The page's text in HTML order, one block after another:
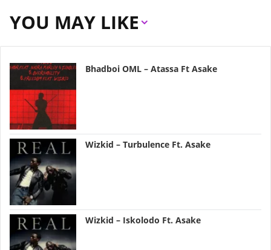
YOU MAY LIKE
Bhadboi OML – Atassa Ft Asake
Wizkid – Turbulence Ft. Asake
Wizkid – Iskolodo Ft. Asake